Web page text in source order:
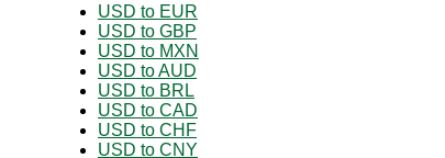
USD to EUR
USD to GBP
USD to MXN
USD to AUD
USD to BRL
USD to CAD
USD to CHF
USD to CNY